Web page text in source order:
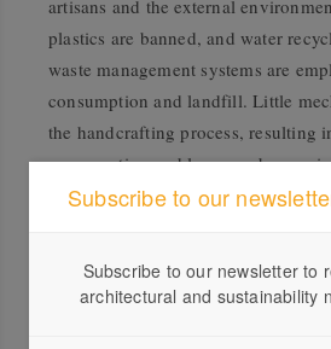
artisans and the external
plastics are banned, and water
waste management systems are
consumption and landfill. Little
the handcrafting process, resulting
consumption and lower carbon
Our pieces are designed to last
WHAT IS BATH COUTURE, AND
Subscribe to our
Subscribe to our newsletter to
architectural and sustainability